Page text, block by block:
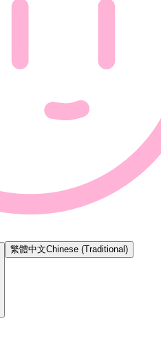
繁體中文Chinese (Traditional)